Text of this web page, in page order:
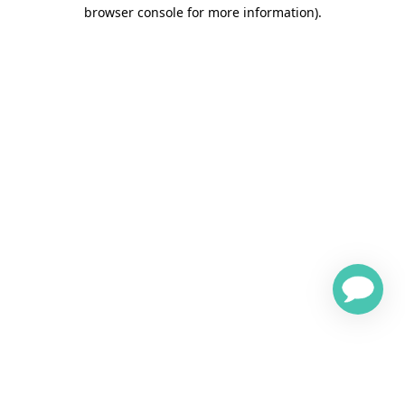
browser console for more information).